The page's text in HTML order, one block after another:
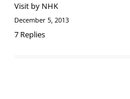
Visit by NHK
December 5, 2013
7 Replies